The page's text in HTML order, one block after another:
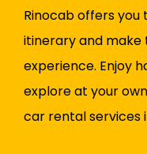
Rinocab offers
itinerary and
experience. Enjoy
explore at your
car rental services